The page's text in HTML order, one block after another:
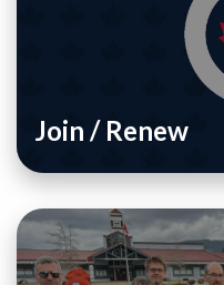
Join / Renew